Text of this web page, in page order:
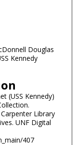
Douglas
Kennedy
(USS Kennedy)
Library
UNF Digital
407